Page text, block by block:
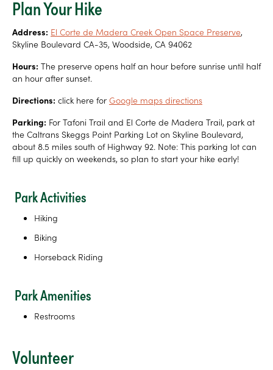
Plan Your Hike
Address: El Corte de Madera Creek Open Space Preserve,
Skyline Boulevard CA-35, Woodside, CA 94062
Hours: The preserve opens half an hour before sunrise until half
an hour after sunset.
Directions: click here for Google maps directions
Parking: For Tafoni Trail and El Corte de Madera Trail, park at
the Caltrans Skeggs Point Parking Lot on Skyline Boulevard,
about 8.5 miles south of Highway 92. Note: This parking lot can
fill up quickly on weekends, so plan to start your hike early!
Park Activities
Hiking
Biking
Horseback Riding
Park Amenities
Restrooms
Volunteer